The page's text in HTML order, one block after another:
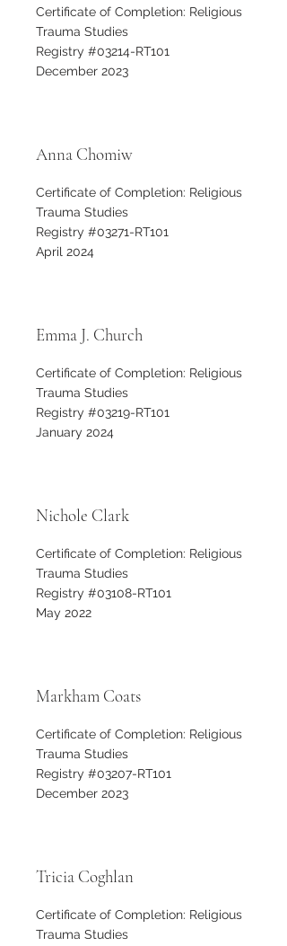
Certificate of Completion: Religious
Trauma Studies
Registry #03214-RT101
December 2023
Anna Chomiw
Certificate of Completion: Religious
Trauma Studies
Registry #03271-RT101
April 2024
Emma J. Church
Certificate of Completion: Religious
Trauma Studies
Registry #03219-RT101
January 2024
Nichole Clark
Certificate of Completion: Religious
Trauma Studies
Registry #03108-RT101
May 2022
Markham Coats
Certificate of Completion: Religious
Trauma Studies
Registry #03207-RT101
December 2023
Tricia Coghlan
Certificate of Completion: Religious
Trauma Studies